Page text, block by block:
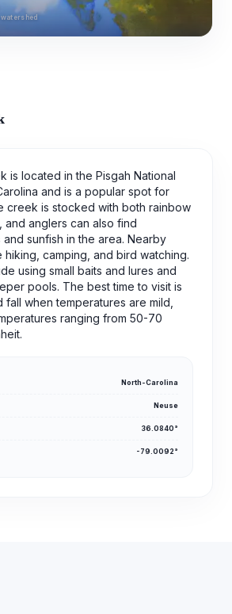
is located in the Pisgah National
and is a popular spot for
creek is stocked with both rainbow
and anglers can also find
and sunfish in the area. Nearby
hiking, camping, and bird watching.
using small baits and lures and
pools. The best time to visit is
fall when temperatures are mild,
ranging from 50-70
North-Carolina
Neuse
36.0840°
-79.0092°